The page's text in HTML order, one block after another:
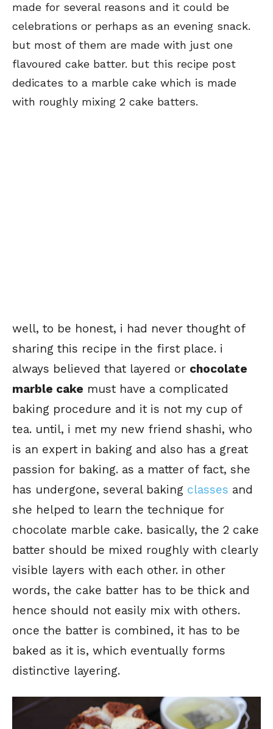
made for several reasons and it could be
celebrations or perhaps as an evening snack.
but most of them are made with just one
flavoured cake batter. but this recipe post
dedicates to a marble cake which is made
with roughly mixing 2 cake batters.
well, to be honest, i had never thought of
sharing this recipe in the first place. i
always believed that layered or chocolate
marble cake must have a complicated
baking procedure and it is not my cup of
tea. until, i met my new friend shashi, who
is an expert in baking and also has a great
passion for baking. as a matter of fact, she
has undergone, several baking classes and
she helped to learn the technique for
chocolate marble cake. basically, the 2 cake
batter should be mixed roughly with clearly
visible layers with each other. in other
words, the cake batter has to be thick and
hence should not easily mix with others.
once the batter is combined, it has to be
baked as it is, which eventually forms
distinctive layering.